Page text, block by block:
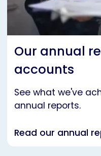
Our annual
accounts
See what we've
annual reports.
Read our annual